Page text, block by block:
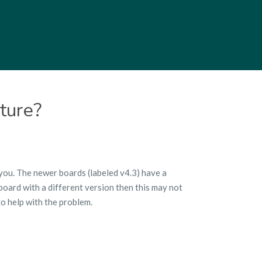
The newer boards (labeled v4.3) have a
with a different version then this may not
help with the problem.